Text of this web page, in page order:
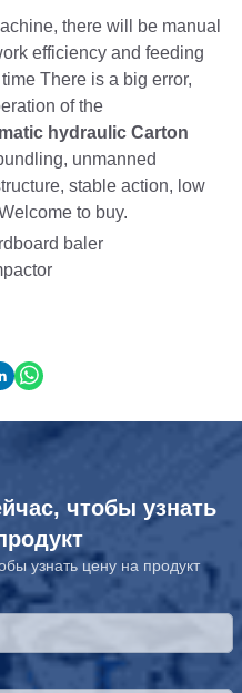
there will be manual
efficiency and feeding
There is a big error,
of the
hydraulic Carton
unmanned
stable action, low
to buy.
чтобы узнать
узнать цену на продукт